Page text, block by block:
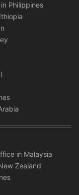
Philippines
in Malaysia
Zealand